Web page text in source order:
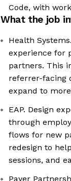
Code, with
What the job
Health
experience for
partners. This
referrer-facing
expand to
EAP. Design
through
flows for new
redesign to
sessions, and
Payer